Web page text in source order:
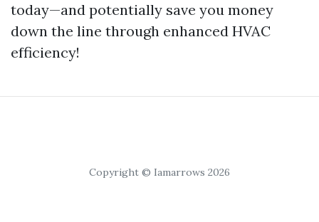
today—and potentially save you money
down the line through enhanced HVAC
efficiency!
Copyright © Iamarrows 2026